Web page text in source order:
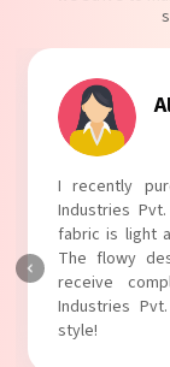
I absolutely
Industries
touch to my
The fabric is
Baghel
with comfort!